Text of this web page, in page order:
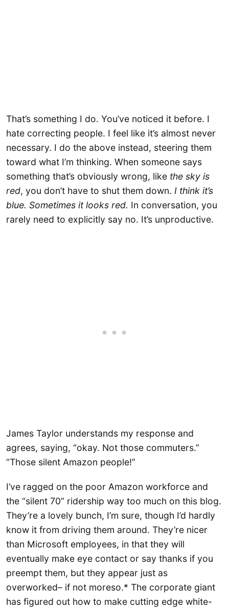
That’s something I do. You’ve noticed it before. I
hate correcting people. I feel like it’s almost never
necessary. I do the above instead, steering them
toward what I’m thinking. When someone says
something that’s obviously wrong, like the sky is
red, you don’t have to shut them down. I think it’s
blue. Sometimes it looks red. In conversation, you
rarely need to explicitly say no. It’s unproductive.
James Taylor understands my response and
agrees, saying, “okay. Not those commuters.”
“Those silent Amazon people!”
I’ve ragged on the poor Amazon workforce and
the “silent 70” ridership way too much on this blog.
They’re a lovely bunch, I’m sure, though I’d hardly
know it from driving them around. They’re nicer
than Microsoft employees, in that they will
eventually make eye contact or say thanks if you
preempt them, but they appear just as
overworked– if not moreso.* The corporate giant
has figured out how to make cutting edge white-